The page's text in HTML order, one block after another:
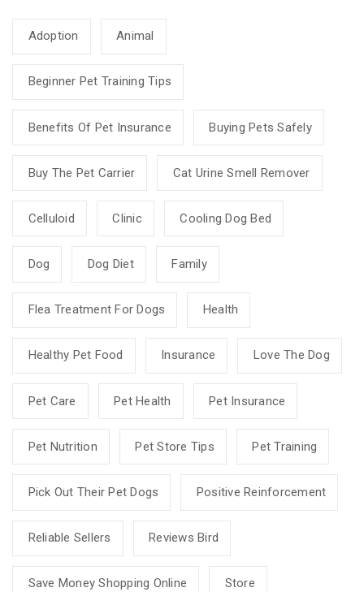
Adoption Animal
Beginner Pet Training Tips
Benefits Of Pet Insurance Buying Pets Safely
Buy The Pet Carrier Cat Urine Smell Remover
Celluloid Clinic Cooling Dog Bed
Dog Dog Diet Family
Flea Treatment For Dogs Health
Healthy Pet Food Insurance Love The Dog
Pet Care Pet Health Pet Insurance
Pet Nutrition Pet Store Tips Pet Training
Pick Out Their Pet Dogs Positive Reinforcement
Reliable Sellers Reviews Bird
Save Money Shopping Online Store